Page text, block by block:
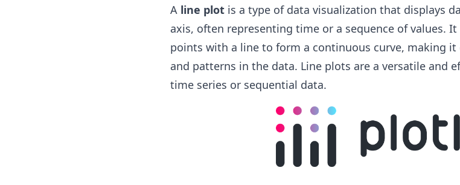
A line plotis a type of data visualization that displays
axis, often representing time or a sequence of values.
points with a line to form a continuous curve, making
and patterns in the data. Line plots are a versatile and
time series or sequential data.